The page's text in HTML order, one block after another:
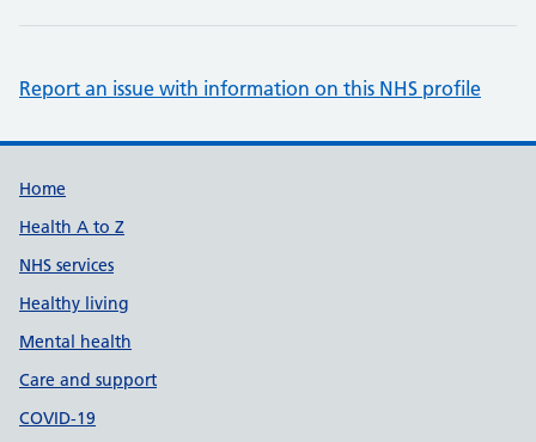
Report an issue with information on this NHS profile
Support links
Home
Health A to Z
NHS services
Healthy living
Mental health
Care and support
COVID-19